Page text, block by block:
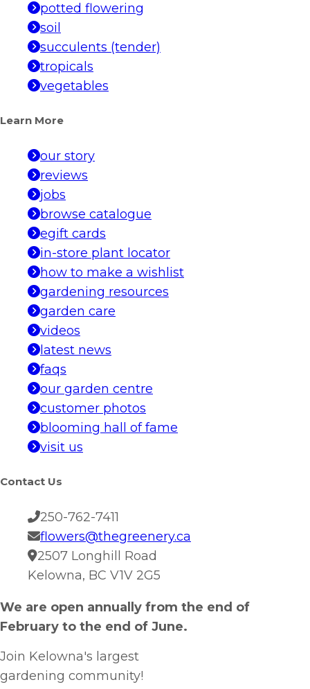
potted flowering
soil
succulents (tender)
tropicals
vegetables
Learn More
our story
reviews
jobs
browse catalogue
egift cards
in-store plant locator
how to make a wishlist
gardening resources
garden care
videos
latest news
faqs
our garden centre
customer photos
blooming hall of fame
visit us
Contact Us
250-762-7411
flowers@thegreenery.ca
2507 Longhill Road
Kelowna, BC V1V 2G5
We are open annually from the end of
February to the end of June.
Join Kelowna's largest
gardening community!